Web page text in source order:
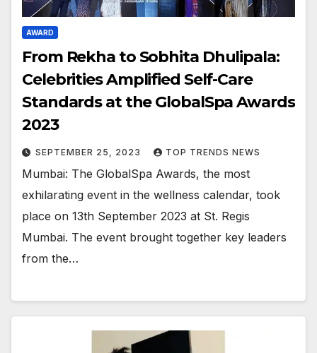
AWARD
From Rekha to Sobhita Dhulipala:
Celebrities Amplified Self-Care
Standards at the GlobalSpa Awards
2023
SEPTEMBER 25, 2023 TOP TRENDS NEWS
Mumbai: The GlobalSpa Awards, the most
exhilarating event in the wellness calendar, took
place on 13th September 2023 at St. Regis
Mumbai. The event brought together key leaders
from the…